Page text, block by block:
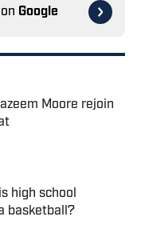
Google
Moore rejoin
high school
basketball?